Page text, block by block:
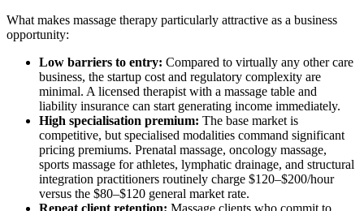
What makes massage therapy particularly attractive as a business
opportunity:
Low barriers to entry: Compared to virtually any other care
business, the startup cost and regulatory complexity are
minimal. A licensed therapist with a massage table and
liability insurance can start generating income immediately.
High specialisation premium: The base market is
competitive, but specialised modalities command significant
pricing premiums. Prenatal massage, oncology massage,
sports massage for athletes, lymphatic drainage, and structural
integration practitioners routinely charge $120–$200/hour
versus the $80–$120 general market rate.
Repeat client retention: Massage clients who commit to